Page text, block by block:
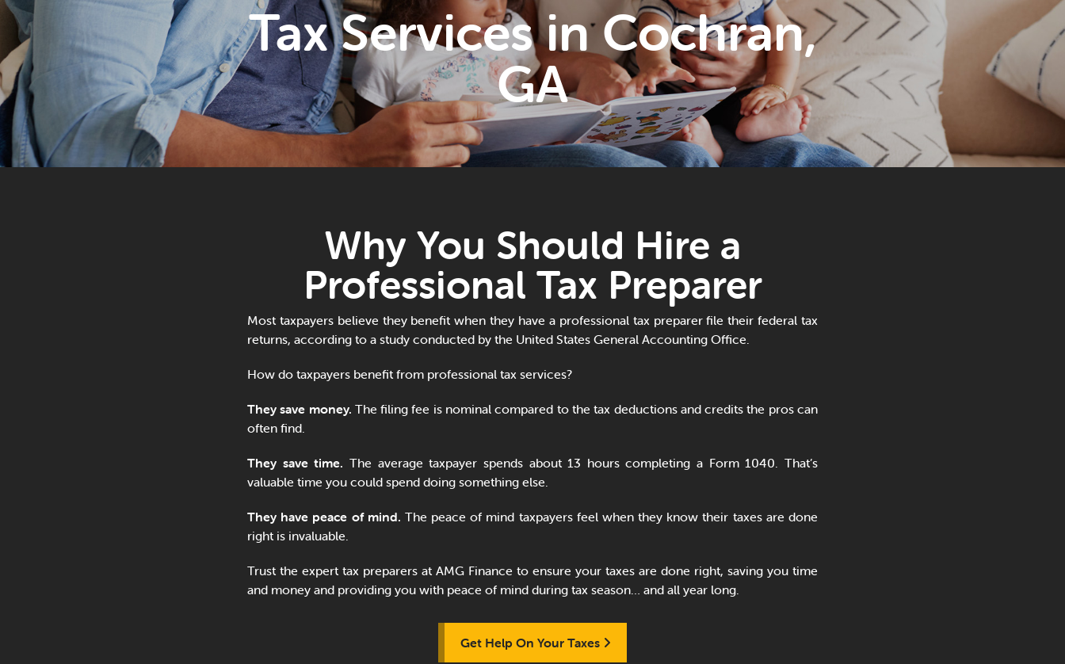
Tax Services in Cochran,
GA
Why You Should Hire a
Professional Tax Preparer
Most taxpayers believe they benefit when they have a professional tax preparer file their federal tax
returns, according to a study conducted by the United States General Accounting Office.
How do taxpayers benefit from professional tax services?
They save money. The filing fee is nominal compared to the tax deductions and credits the pros can
often find.
They save time. The average taxpayer spends about 13 hours completing a Form 1040. That’s
valuable time you could spend doing something else.
They have peace of mind. The peace of mind taxpayers feel when they know their taxes are done
right is invaluable.
Trust the expert tax preparers at AMG Finance to ensure your taxes are done right, saving you time
and money and providing you with peace of mind during tax season… and all year long.
Get Help On Your Taxes